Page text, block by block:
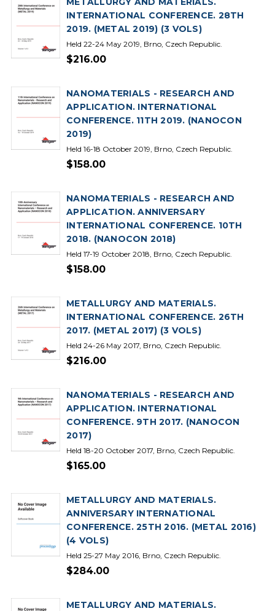
INTERNATIONAL CONFERENCE. 28TH
2019. (METAL 2019) (3 VOLS)
Held 22-24 May 2019, Brno, Czech Republic.
$216.00
NANOMATERIALS - RESEARCH AND
APPLICATION. INTERNATIONAL
CONFERENCE. 11TH 2019. (NANOCON
2019)
Held 16-18 October 2019, Brno, Czech Republic.
$158.00
NANOMATERIALS - RESEARCH AND
APPLICATION. ANNIVERSARY
INTERNATIONAL CONFERENCE. 10TH
2018. (NANOCON 2018)
Held 17-19 October 2018, Brno, Czech Republic.
$158.00
METALLURGY AND MATERIALS.
INTERNATIONAL CONFERENCE. 26TH
2017. (METAL 2017) (3 VOLS)
Held 24-26 May 2017, Brno, Czech Republic.
$216.00
NANOMATERIALS - RESEARCH AND
APPLICATION. INTERNATIONAL
CONFERENCE. 9TH 2017. (NANOCON
2017)
Held 18-20 October 2017, Brno, Czech Republic.
$165.00
METALLURGY AND MATERIALS.
ANNIVERSARY INTERNATIONAL
CONFERENCE. 25TH 2016. (METAL 2016)
(4 VOLS)
Held 25-27 May 2016, Brno, Czech Republic.
$284.00
METALLURGY AND MATERIALS.